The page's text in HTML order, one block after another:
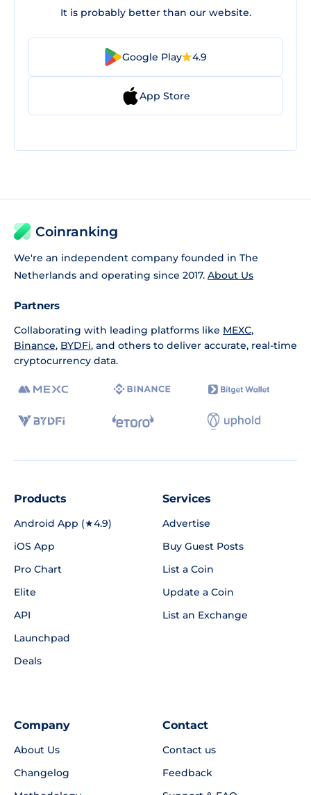
It is probably better than our website.
Google Play 4.9
App Store
Coinranking
We're an independent company founded in The
Netherlands and operating since 2017. About Us
Partners
Collaborating with leading platforms like MEXC,
Binance, BYDFi, and others to deliver accurate, real-time
cryptocurrency data.
Products
Android App (★4.9)
iOS App
Pro Chart
Elite
API
Launchpad
Deals
Services
Advertise
Buy Guest Posts
List a Coin
Update a Coin
List an Exchange
Company
About Us
Changelog
Contact
Contact us
Feedback